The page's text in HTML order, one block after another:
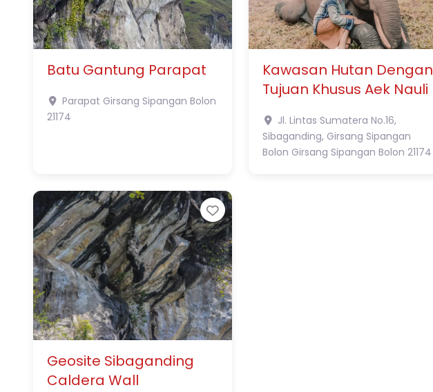
Batu Gantung Parapat
Parapat Girsang Sipangan Bolon
21174
Kawasan Hutan Dengan
Tujuan Khusus Aek Nauli
Jl. Lintas Sumatera No.16,
Sibaganding, Girsang Sipangan
Bolon Girsang Sipangan Bolon 21174
Favorite
Geosite Sibaganding
Caldera Wall